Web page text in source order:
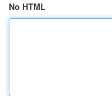
No HTML